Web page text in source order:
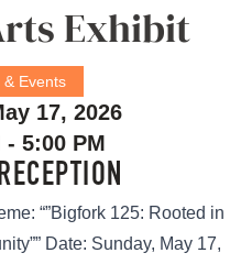
Exhibit
& Events
17, 2026
- 5:00 PM
“”Bigfork 125: Rooted in
Date: Sunday, May 17,